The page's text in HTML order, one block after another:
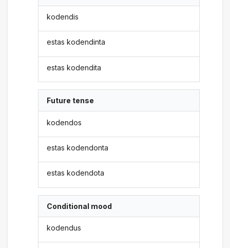
kodendis
estas kodendinta
estas kodendita
Future tense
kodendos
estas kodendonta
estas kodendota
Conditional mood
kodendus